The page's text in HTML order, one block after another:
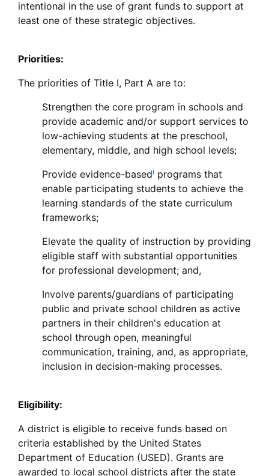
intentional in the use of grant funds to support at
least one of these strategic objectives.
Priorities:
The priorities of Title I, Part A are to:
Strengthen the core program in schools and
provide academic and/or support services to
low-achieving students at the preschool,
elementary, middle, and high school levels;
Provide evidence-basedi programs that
enable participating students to achieve the
learning standards of the state curriculum
frameworks;
Elevate the quality of instruction by providing
eligible staff with substantial opportunities
for professional development; and,
Involve parents/guardians of participating
public and private school children as active
partners in their children's education at
school through open, meaningful
communication, training, and, as appropriate,
inclusion in decision-making processes.
Eligibility:
A district is eligible to receive funds based on
criteria established by the United States
Department of Education (USED). Grants are
awarded to local school districts after the state